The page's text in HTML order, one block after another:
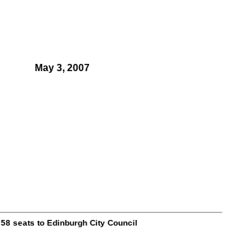
May 3, 2007
seats to Edinburgh City Council